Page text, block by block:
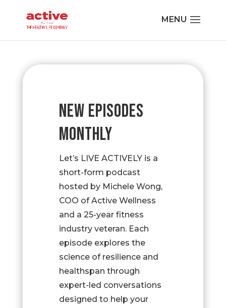
NEW EPISODES
MONTHLY
Let’s LIVE ACTIVELY is a
short-form podcast
hosted by Michele Wong,
COO of Active Wellness
and a 25-year fitness
industry veteran. Each
episode explores the
science of resilience and
healthspan through
expert-led conversations
designed to help your